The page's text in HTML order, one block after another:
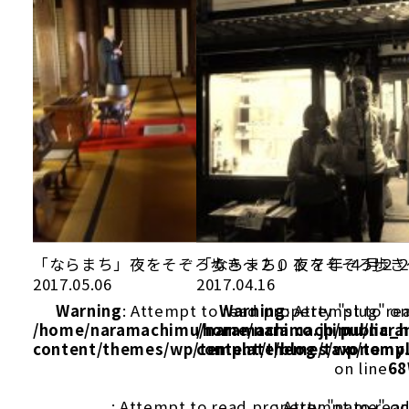
「ならまち」夜をそぞろ歩き～２０１ ７年 ４月２
2017.05.06
Warning: Attempt to read property "slug"
/home/naramachimu/naramachi.co.jp/
content/themes/wp/template/blog/
on line68
「ならまち」夜をそぞろ歩
2017.04.16
Warning: Attempt to
/home/naramachimu/
content/themes/wp/